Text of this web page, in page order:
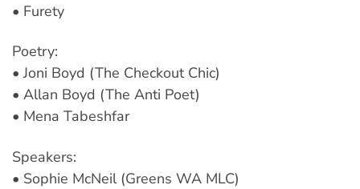
• Furety
Poetry:
• Joni Boyd (The Checkout Chic)
• Allan Boyd (The Anti Poet)
• Mena Tabeshfar
Speakers:
• Sophie McNeil (Greens WA MLC)